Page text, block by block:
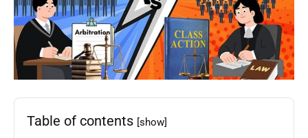
Table of contents [show]